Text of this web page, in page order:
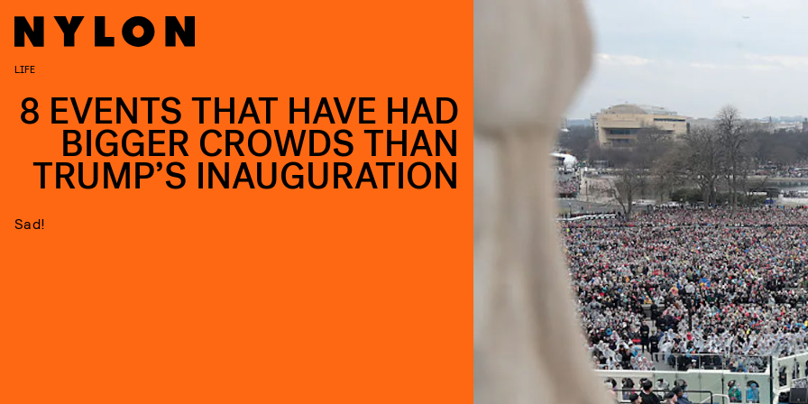
LIFE
8 EVENTS THAT HAVE HAD
BIGGER CROWDS THAN
TRUMP’S INAUGURATION
Sad!